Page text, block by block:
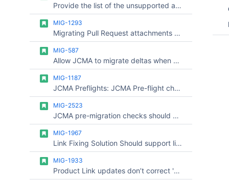
Provide the list of the unsupported automation rules not migrated via JCMA on the pre-flight checks
MIG-1293
Migrating Pull Request attachments files to Bitbucket Cloud using Bitbucket Cloud Migration Assistant (BCMA)
MIG-587
Allow JCMA to migrate deltas when a project migration fails
MIG-1187
JCMA Preflights: JCMA Pre-flight check for "Data preparation" takes a long time to complete
MIG-2523
JCMA pre-migration checks should provide an option to clear or isolate cached results per migration run
MIG-1967
Link Fixing Solution Should support link-updates on existing product in Cloud Site
MIG-1933
Product Link updates don’t correct 'Web links' in Jira issues